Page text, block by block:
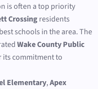
is often a top priority
Crossingresidents
schools in the area. The
Wake County Public
its commitment to
Elementary,Apex